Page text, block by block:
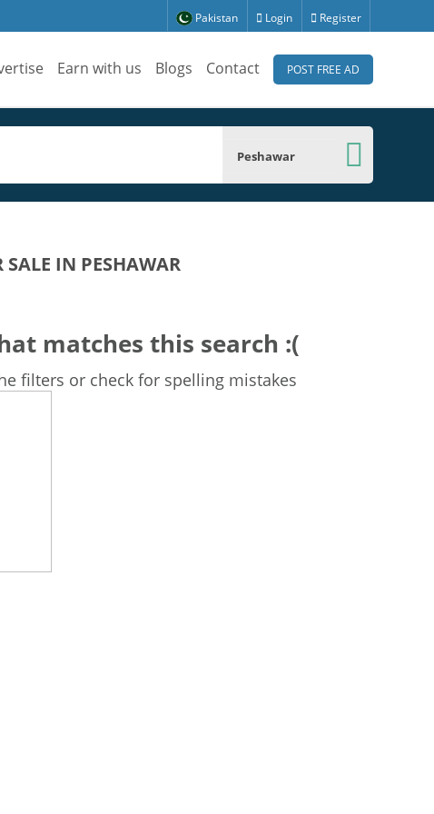
Pakistan Login Register
Earn with us Blogs Contact POST FREE AD
Peshawar
SALE IN PESHAWAR
matches this search :(
filters or check for spelling mistakes